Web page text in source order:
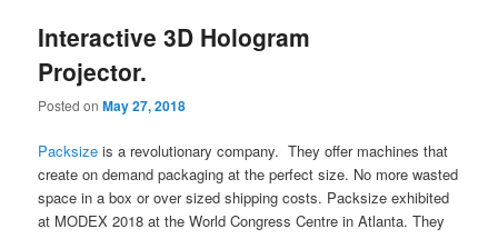
Interactive 3D Hologram
Projector.
Posted onMay 27, 2018
Packsize is a revolutionary company. They offer machines that
create on demand packaging at the perfect size. No more wasted
space in a box or over sized shipping costs. Packsize exhibited
at MODEX 2018 at the World Congress Centre in Atlanta. They